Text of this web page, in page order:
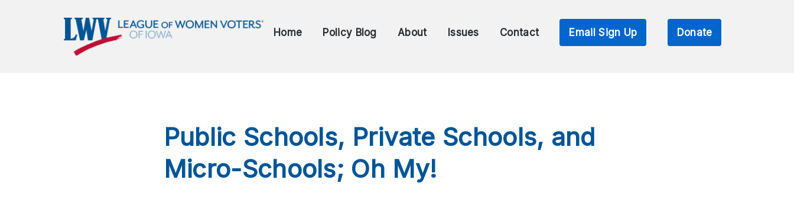
Home Policy Blog About Issues Contact Email Sign Up Donate
Public Schools, Private Schools, and
Micro-Schools; Oh My!